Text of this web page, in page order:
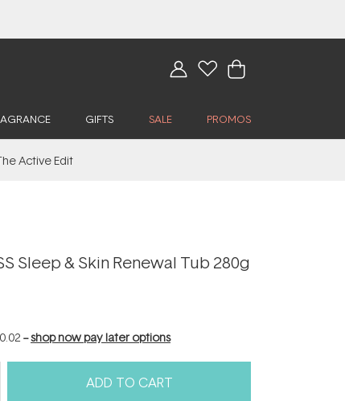
GIFTS SALE PROMOS
Active Edit
Sleep & Skin Renewal Tub 280g
--shop now pay later options
ADD TO CART